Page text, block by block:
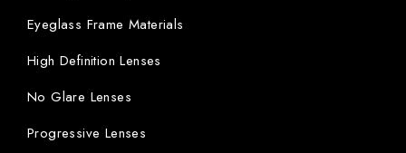
Eyeglass Frame Materials
High Definition Lenses
No Glare Lenses
Progressive Lenses